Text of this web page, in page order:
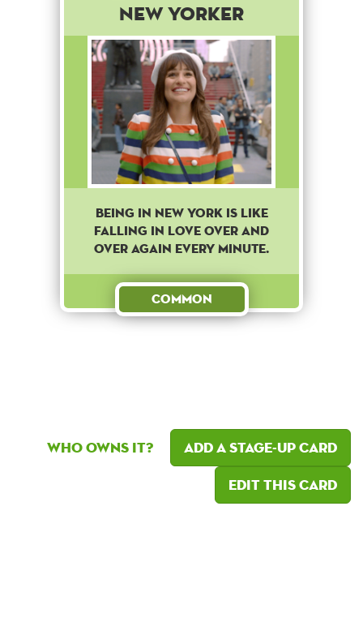
New Yorker
BEING IN NEW YORK IS LIKE
FALLING IN LOVE OVER AND
OVER AGAIN EVERY MINUTE.
Common
Who owns it?
Add a Stage-Up card
Edit this card